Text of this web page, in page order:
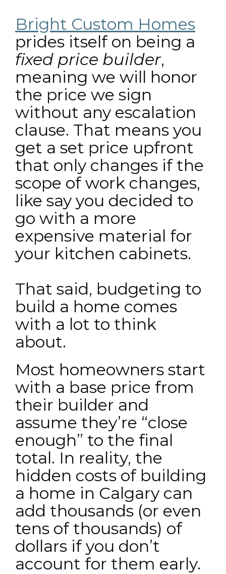
Bright Custom Homes
prides itself on being a
fixed price builder,
meaning we will honor
the price we sign
without any escalation
clause. That means you
get a set price upfront
that only changes if the
scope of work changes,
like say you decided to
go with a more
expensive material for
your kitchen cabinets.
That said, budgeting to
build a home comes
with a lot to think
about.
Most homeowners start
with a base price from
their builder and
assume they’re “close
enough” to the final
total. In reality, the
hidden costs of building
a home in Calgary can
add thousands (or even
tens of thousands) of
dollars if you don’t
account for them early.